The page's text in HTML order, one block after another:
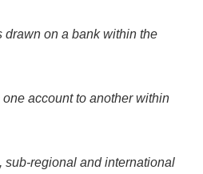
drawn on a bank within the
account to another within
sub-regional and international